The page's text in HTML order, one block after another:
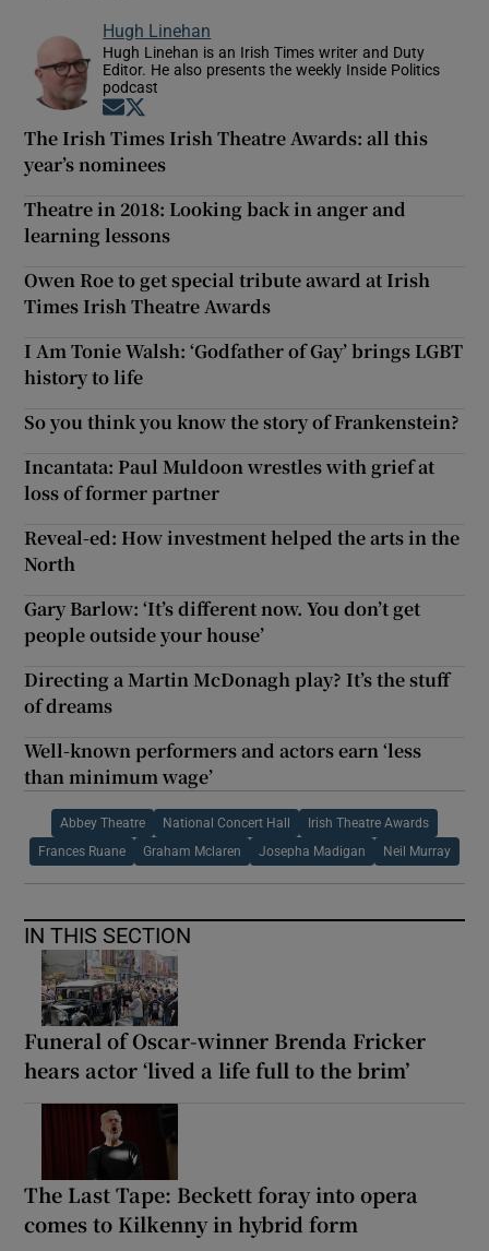
Hugh Linehan
Hugh Linehan is an Irish Times writer and Duty
Editor. He also presents the weekly Inside Politics
podcast
Opens in new window
The Irish Times Irish Theatre Awards: all this
year’s nominees
Theatre in 2018: Looking back in anger and
learning lessons
Owen Roe to get special tribute award at Irish
Times Irish Theatre Awards
I Am Tonie Walsh: ‘Godfather of Gay’ brings LGBT
history to life
So you think you know the story of Frankenstein?
Incantata: Paul Muldoon wrestles with grief at
loss of former partner
Reveal-ed: How investment helped the arts in the
North
Gary Barlow: ‘It’s different now. You don’t get
people outside your house’
Directing a Martin McDonagh play? It’s the stuff
of dreams
Well-known performers and actors earn ‘less
than minimum wage’
Abbey Theatre National Concert Hall Irish Theatre Awards
Frances Ruane Graham Mclaren Josepha Madigan Neil Murray
IN THIS SECTION
Funeral of Oscar-winner Brenda Fricker
hears actor ‘lived a life full to the brim’
The Last Tape: Beckett foray into opera
comes to Kilkenny in hybrid form